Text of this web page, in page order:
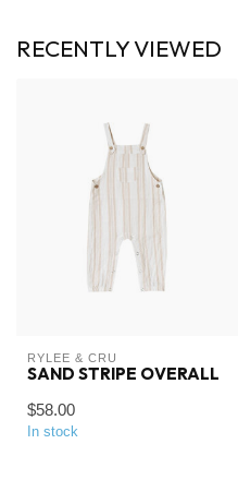
RECENTLY VIEWED
RYLEE & CRU
SAND STRIPE OVERALL
$58.00
In stock